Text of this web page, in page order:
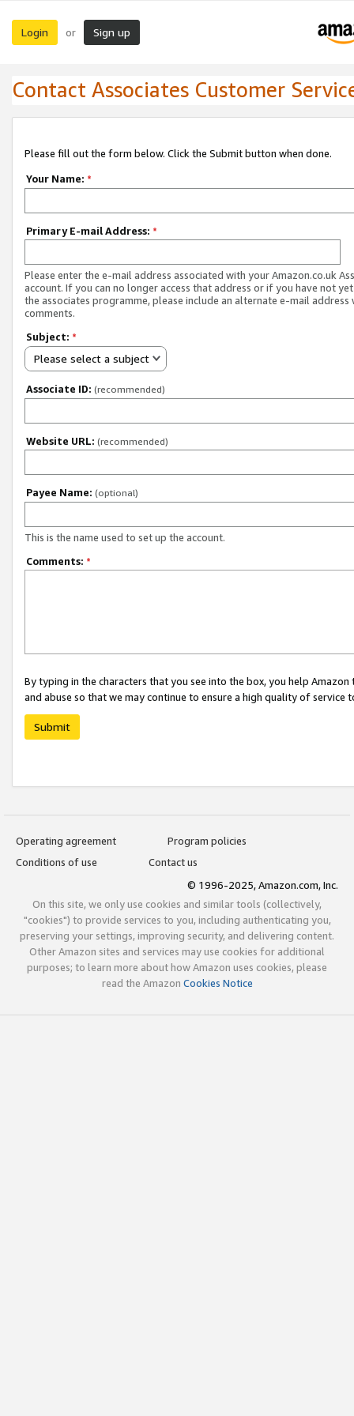
Login or Sign up
Contact Associates Customer
Please fill out the form below. Click the Submit button when done.
Your Name: *
Primary E-mail Address: *
Please enter the e-mail address associated with your Amazon.co.uk
account. If you can no longer access that address or if you have not
the associates programme, please include an alternate e-mail address
comments.
Subject: *
Please select a subject
Associate ID: (recommended)
Website URL: (recommended)
Payee Name: (optional)
This is the name used to set up the account.
Comments: *
By typing in the characters that you see into the box, you help
and abuse so that we may continue to ensure a high quality of service
Submit
Operating agreement
Program policies
Conditions of use
Contact us
© 1996-2025, Amazon.com, Inc.
On this site, we only use cookies and similar tools (collectively,
"cookies") to provide services to you, including authenticating you,
preserving your settings, improving security, and delivering content.
Other Amazon sites and services may use cookies for additional
purposes; to learn more about how Amazon uses cookies, please
read the Amazon Cookies Notice